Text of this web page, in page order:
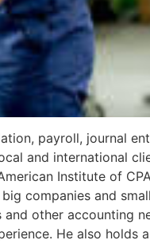
payroll, journal
and international
Institute of
companies and
other accounting
He also holds